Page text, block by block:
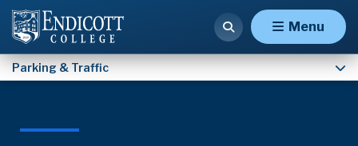
Menu
Parking & Traffic